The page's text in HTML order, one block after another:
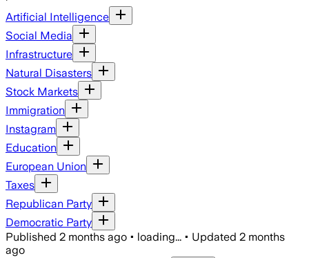
Artificial Intelligence
Social Media
Infrastructure
Natural Disasters
Stock Markets
Immigration
Instagram
Education
European Union
Taxes
Republican Party
Democratic Party
Published 2 months ago • loading... • Updated 2 months
ago